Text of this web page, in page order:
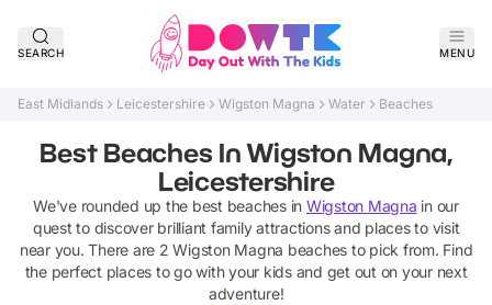
SEARCH MENU
East Midlands Leicestershire Wigston Magna Water Beaches
Best Beaches In Wigston Magna,
Leicestershire
We've rounded up the best beachesin Wigston Magna in our
quest to discover brilliant family attractions and places to visit
near you. There are 2 Wigston Magna beaches to pick from. Find
the perfect places to go with your kids and get out on your next
adventure!